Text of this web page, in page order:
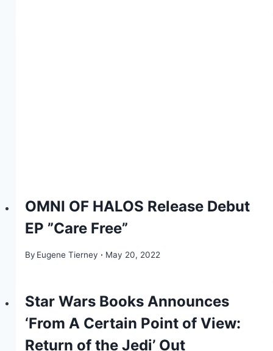
OMNI OF HALOS Release Debut
EP ”Care Free”
By Eugene Tierney May 20, 2022
Star Wars Books Announces
‘From A Certain Point of View:
Return of the Jedi’ Out